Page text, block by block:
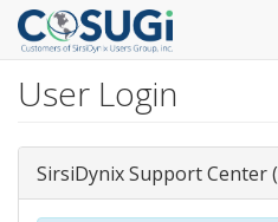
SkipUser Login
SirsiDynix Support Center